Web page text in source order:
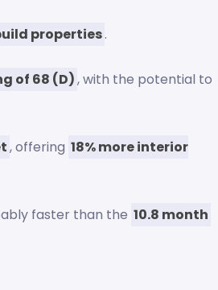
properties.
of 68 (D), with the potential to
, offering 18% more interior
faster than the 10.8 month